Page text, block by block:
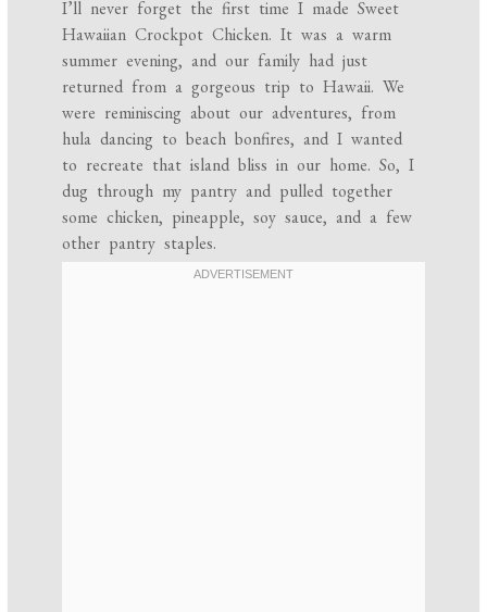
I’ll never forget the first time I made Sweet
Hawaiian Crockpot Chicken. It was a warm
summer evening, and our family had just
returned from a gorgeous trip to Hawaii. We
were reminiscing about our adventures, from
hula dancing to beach bonfires, and I wanted
to recreate that island bliss in our home. So, I
dug through my pantry and pulled together
some chicken, pineapple, soy sauce, and a few
other pantry staples.